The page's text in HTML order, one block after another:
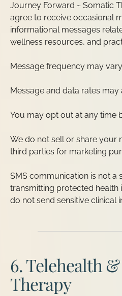
Journey Forward ~ Somatic
agree to receive occasional
informational messages
wellness resources, and
Message frequency may
Message and data rates may
You may opt out at any time
We do not sell or share your
third parties for marketing
SMS communication is not a
transmitting protected health
do not send sensitive clinical
6. Telehealth
Therapy